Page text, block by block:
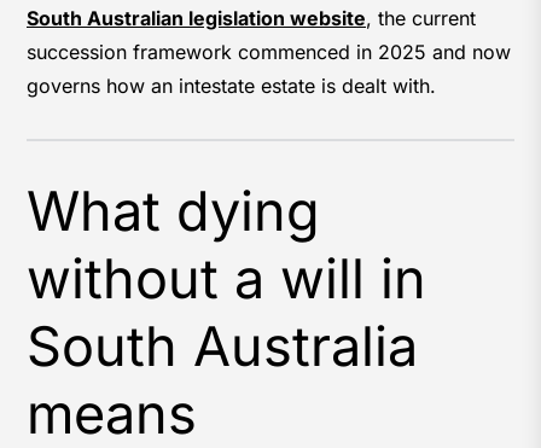
South Australian legislation website, the current
succession framework commenced in 2025 and now
governs how an intestate estate is dealt with.
What dying
without a will in
South Australia
means